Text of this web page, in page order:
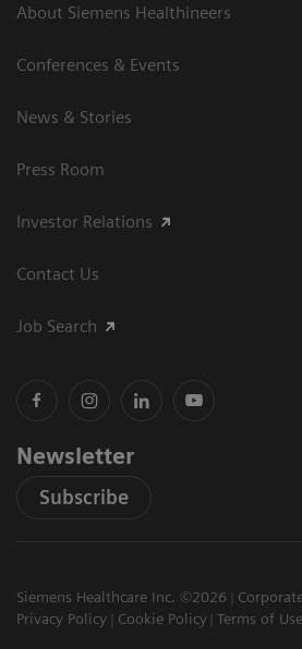
About Siemens Healthineers
Conferences & Events
News & Stories
Press Room
Investor Relations
Contact Us
Job Search
Newsletter
Subscribe
Siemens Healthcare Inc. ©2026
Privacy Policy
Cookie Policy Terms of Use